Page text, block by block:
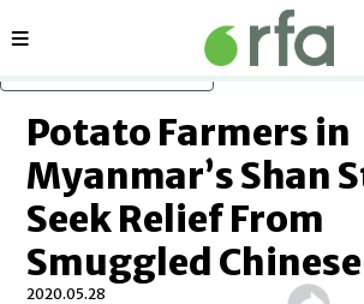
Sections
Potato Farmers in
Myanmar’s Shan
Seek Relief From
Smuggled
2020.05.28